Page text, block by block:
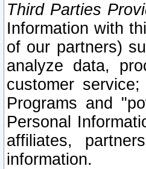
Third Parties
Information with
of our partners)
analyze data,
customer
Programs and
Personal
affiliates,
information.